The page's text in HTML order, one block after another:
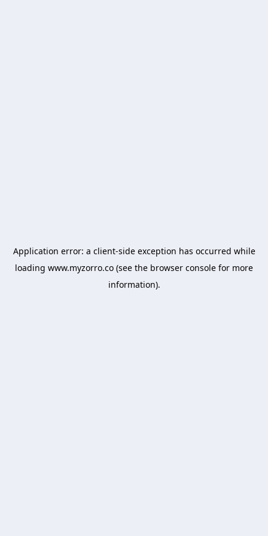
Application error: a client-side exception has occurred while
loading www.myzorro.co (see the browser console for more
information).